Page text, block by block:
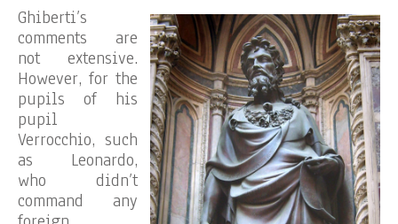
Ghiberti’s
comments are
not extensive.
However, for the
pupils of his
pupil
Verrocchio, such
as Leonardo,
who didn’t
command any